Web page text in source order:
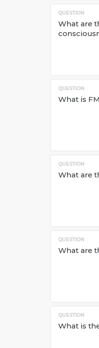
QUESTION
What are
QUESTION
What is
QUESTION
What are
QUESTION
What are
QUESTION
What is